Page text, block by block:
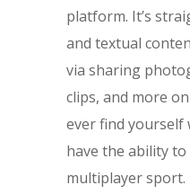
platform. It’s
and textual
via sharing
clips, and more
ever find yourself
have the ability
multiplayer sport.